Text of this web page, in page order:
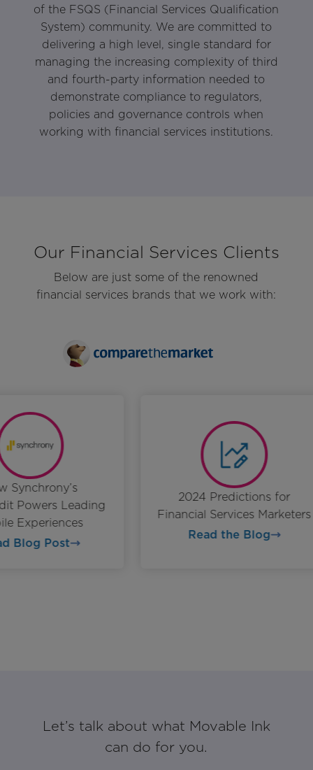
of the FSQS (Financial Services Qualification
System) community. We are committed to
delivering a high level, single standard for
managing the increasing complexity of third
and fourth-party information needed to
demonstrate compliance to regulators,
policies and governance controls when
working with financial services institutions.
Our Financial Services Clients
Below are just some of the renowned
financial services brands that we work with:
Synchrony’s
Powers Leading
Experiences
Blog Post
2024 Predictions for
Financial Services
Read the Blog
Let’s talk about what Movable Ink
can do for you.